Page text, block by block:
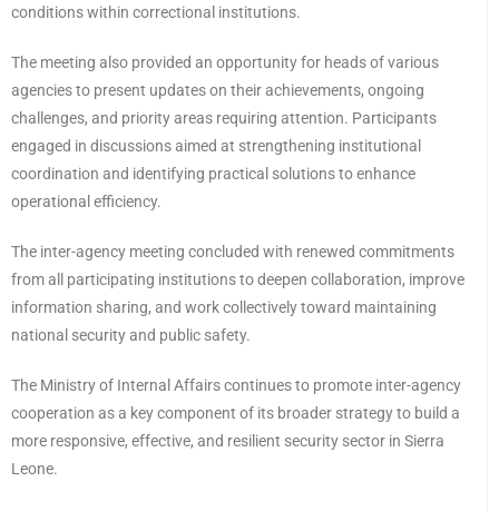
conditions within correctional institutions.
The meeting also provided an opportunity for heads of various
agencies to present updates on their achievements, ongoing
challenges, and priority areas requiring attention. Participants
engaged in discussions aimed at strengthening institutional
coordination and identifying practical solutions to enhance
operational efficiency.
The inter-agency meeting concluded with renewed commitments
from all participating institutions to deepen collaboration, improve
information sharing, and work collectively toward maintaining
national security and public safety.
The Ministry of Internal Affairs continues to promote inter-agency
cooperation as a key component of its broader strategy to build a
more responsive, effective, and resilient security sector in Sierra
Leone.